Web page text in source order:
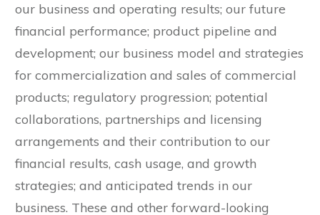
our business and operating results; our future
financial performance; product pipeline and
development; our business model and strategies
for commercialization and sales of commercial
products; regulatory progression; potential
collaborations, partnerships and licensing
arrangements and their contribution to our
financial results, cash usage, and growth
strategies; and anticipated trends in our
business. These and other forward-looking